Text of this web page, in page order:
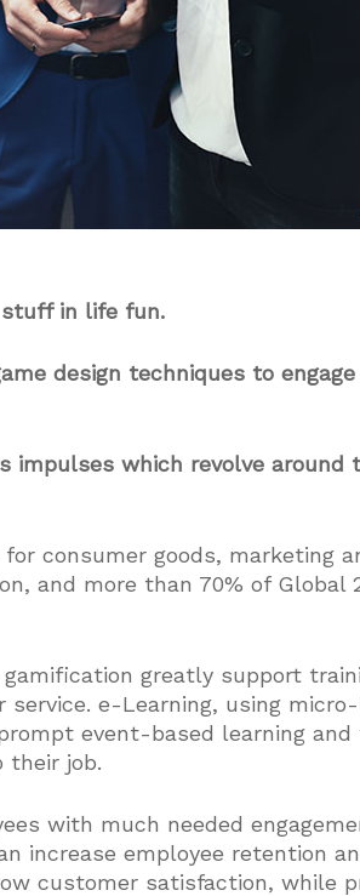
stuff in life fun.
design techniques to
impulses which revolve around
consumer goods, marketing
and more than 70% of Global
greatly support
e-Learning, using
event-based learning
their job.
with much needed
increase employee retention
customer satisfaction, while